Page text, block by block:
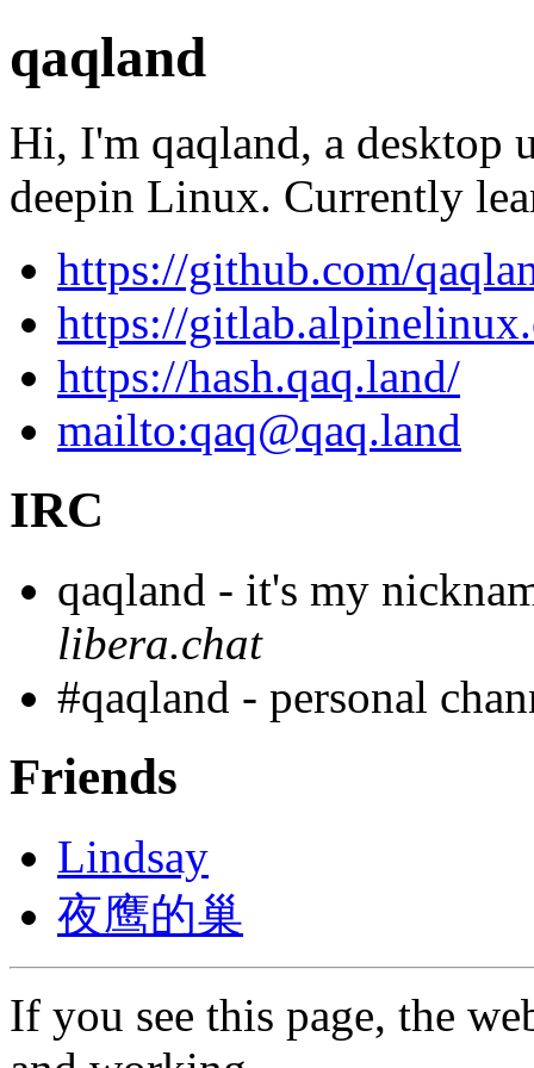
qaqland
Hi, I'm qaqland, a desktop
deepin Linux. Currently
https://github.com/
https://
https://hash.qaq.land/
mailto:qaq@qaq.land
IRC
qaqland - it's my
libera.chat
#qaqland - personal
Friends
Lindsay
夜鹰的巢
If you see this page, the